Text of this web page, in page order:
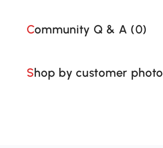
Community Q & A (0)
Shop by customer